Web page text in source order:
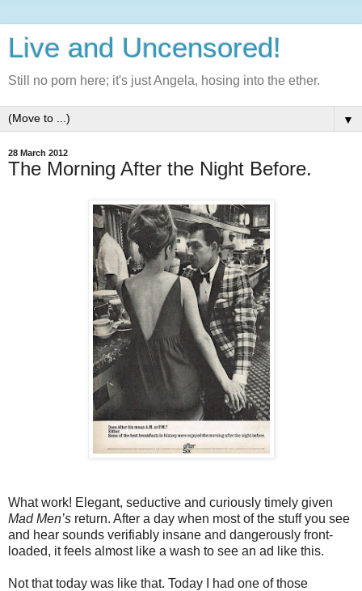
Live and Uncensored!
Still no porn here; it's just Angela, hosing into the ether.
▼
28 March 2012
The Morning After the Night Before.
What work! Elegant, seductive and curiously timely given
Mad Men’s return. After a day when most of the stuff you see
and hear sounds verifiably insane and dangerously front-
loaded, it feels almost like a wash to see an ad like this.
Not that today was like that. Today I had one of those